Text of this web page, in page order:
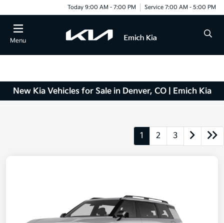
Today 9:00 AM - 7:00 PM Service 7:00 AM - 5:00 PM
Menu
New Kia Vehicles for Sale in Denver, CO | Emich Kia
1 2 3